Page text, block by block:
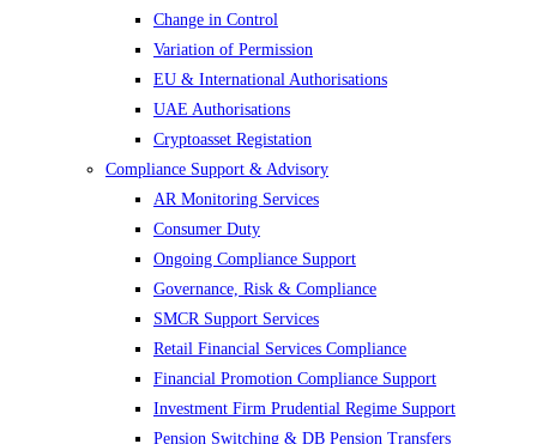
Change in Control
Variation of Permission
EU & International Authorisations
UAE Authorisations
Cryptoasset Registation
Compliance Support & Advisory
AR Monitoring Services
Consumer Duty
Ongoing Compliance Support
Governance, Risk & Compliance
SMCR Support Services
Retail Financial Services Compliance
Financial Promotion Compliance Support
Investment Firm Prudential Regime Support
Pension Switching & DB Pension Transfers